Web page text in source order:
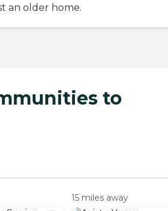
an older home.
to
15 miles away